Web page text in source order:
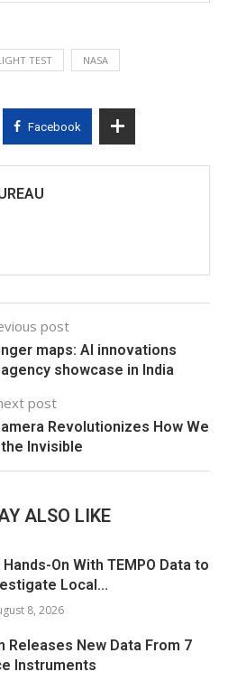
TEST NASA
Facebook
post
maps: AI innovations
showcase in India
post
Revolutionizes How We
Invisible
ALSO LIKE
On With TEMPO Data to
Local...
8, 2026
Releases New Data From 7
Instruments